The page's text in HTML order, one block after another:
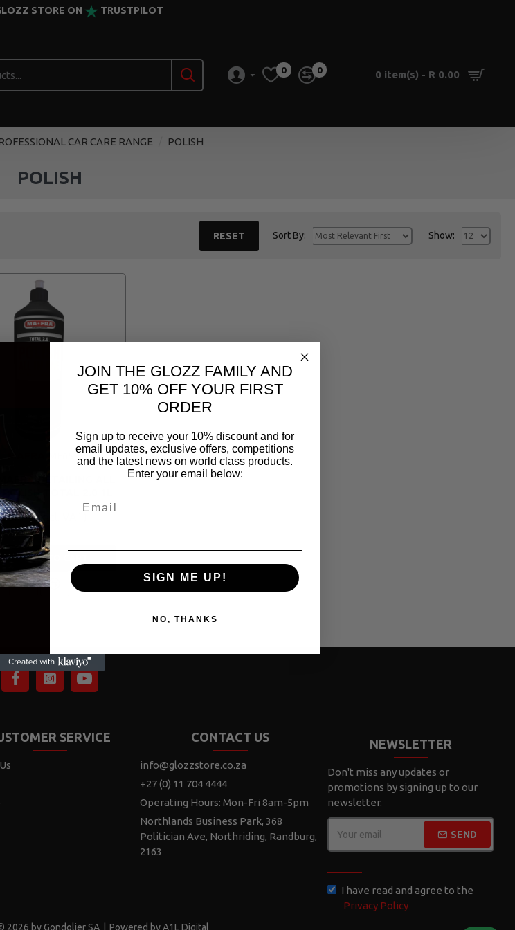
STORE ON TRUSTPILOT
0 0 0 item(s) - R 0.00
CAR CARE RANGE POLISH
POLISH
RESET Sort By: Show:
POLISH TOTAL 2.0 1L
ADD TO CART
SERVICE CONTACT US
info@glozzstore.co.za
+27 (0) 11 704 4444
Operating Hours: Mon-Fri 8am-5pm
Northlands Business Park, 368
Politician Ave, Northriding, Randburg,
2163
NEWSLETTER
Don't miss any updates or
promotions by signing up to our
newsletter.
SEND
I have read and agree to the
Privacy Policy
2026 by Gondolier SA Powered by A1L Digital
JOIN THE GLOZZ FAMILY AND
GET 10% OFF YOUR FIRST
ORDER
Sign up to receive your 10% discount and for
email updates, exclusive offers, competitions
and the latest news on world class products.
Enter your email below:
SIGN ME UP!
NO, THANKS